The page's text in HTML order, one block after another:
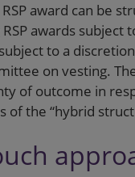
award can be
awards subject
to a
on vesting.
of outcome in
of the “hybrid